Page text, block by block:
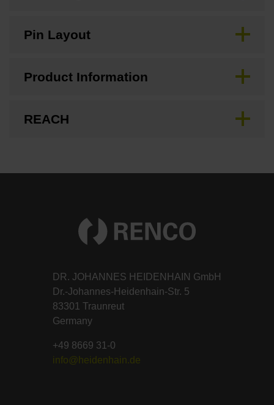
Pin Layout
Product Information
REACH
DR. JOHANNES HEIDENHAIN GmbH
Dr.-Johannes-Heidenhain-Str. 5
83301 Traunreut
Germany
+49 8669 31-0
info@heidenhain.de